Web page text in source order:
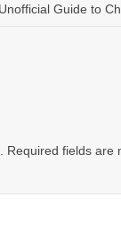
Guide to
Required fields are